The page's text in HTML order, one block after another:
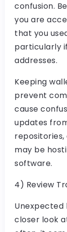
confusion.
you are
that you
particularly
addresses.
Keeping
prevent
cause
updates
may be
software.
4) Review
closer look